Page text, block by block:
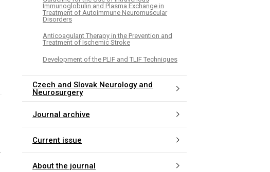
Immunoglobulin and Plasma Exchange in
Treatment of Autoimmune Neuromuscular
Disorders
Anticoagulant Therapy in the Prevention and
Treatment of Ischemic Stroke
Development of the PLIF and TLIF Techniques
Czech and Slovak Neurology and
Neurosurgery
Journal archive
Current issue
About the journal